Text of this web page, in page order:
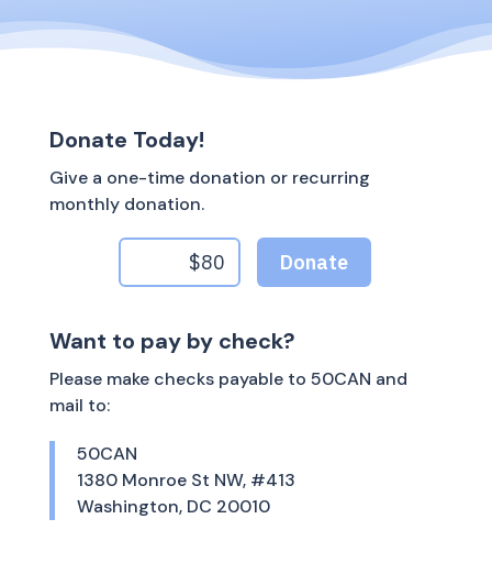
Donate Today!
Give a one-time donation or recurring
monthly donation.
Want to pay by check?
Please make checks payable to 50CAN and
mail to:
50CAN
1380 Monroe St NW, #413
Washington, DC 20010